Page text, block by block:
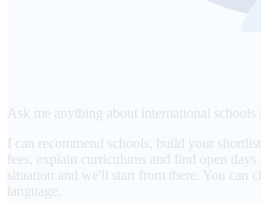
Ask me anything about international schools
I can recommend schools, build your
fees, explain curriculums and find open
situation and we'll start from there. You can
language.